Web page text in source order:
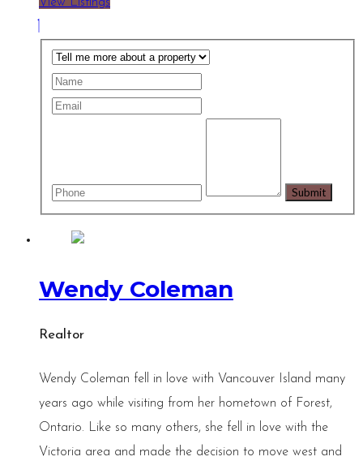
View Listings
Wendy Coleman
Realtor
Wendy Coleman fell in love with Vancouver Island many
years ago while visiting from her hometown of Forest,
Ontario. Like so many others, she fell in love with the
Victoria area and made the decision to move west and